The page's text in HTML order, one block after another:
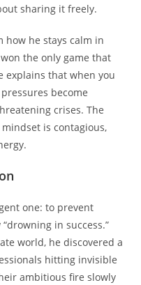
sharing it freely.
how he stays calm in
won the only game that
explains that when you
become
crises. The
is contagious,
one: to prevent
in success.”
world, he discovered a
hitting invisible
ambitious fire slowly